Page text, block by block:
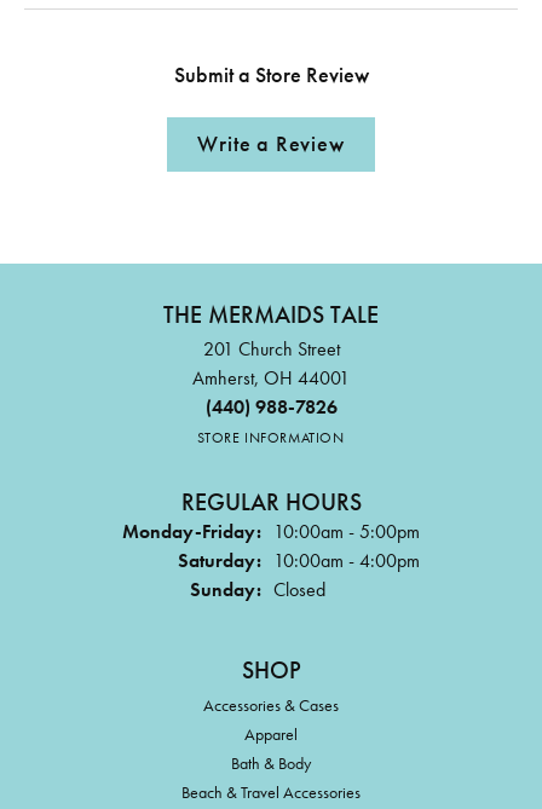
Submit a Store Review
Write a Review
THE MERMAIDS TALE
201 Church Street
Amherst, OH 44001
(440) 988-7826
STORE INFORMATION
REGULAR HOURS
Monday-Friday: 10:00am - 5:00pm
Saturday: 10:00am - 4:00pm
Sunday: Closed
SHOP
Accessories & Cases
Apparel
Bath & Body
Beach & Travel Accessories